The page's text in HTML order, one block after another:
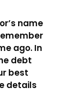
name
ago. In
debt
best
details